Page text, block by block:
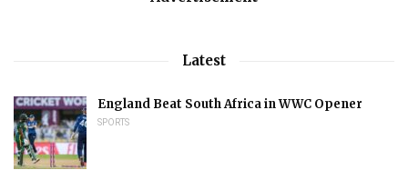
Latest
England Beat South Africa in WWC Opener
SPORTS